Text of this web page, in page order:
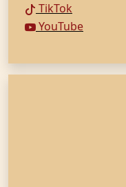
TikTok
YouTube